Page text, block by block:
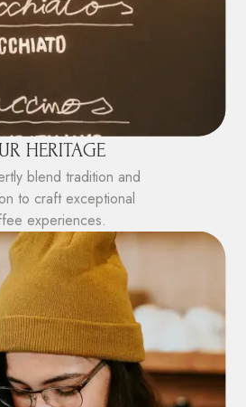
HERITAGE
blend tradition and
to craft exceptional
experiences.